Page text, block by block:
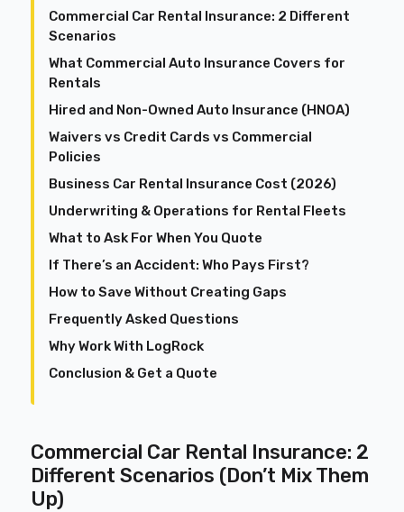
Commercial Car Rental Insurance: 2 Different
Scenarios
What Commercial Auto Insurance Covers for
Rentals
Hired and Non-Owned Auto Insurance (HNOA)
Waivers vs Credit Cards vs Commercial
Policies
Business Car Rental Insurance Cost (2026)
Underwriting & Operations for Rental Fleets
What to Ask For When You Quote
If There’s an Accident: Who Pays First?
How to Save Without Creating Gaps
Frequently Asked Questions
Why Work With LogRock
Conclusion & Get a Quote
Commercial Car Rental Insurance: 2
Different Scenarios (Don’t Mix Them
Up)